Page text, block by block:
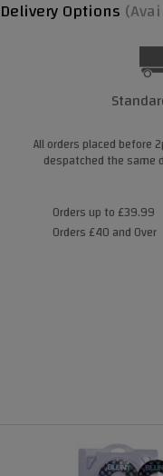
Delivery Options
All orders placed before
despatched the same
Orders up to £39.99
Orders £40 and Over